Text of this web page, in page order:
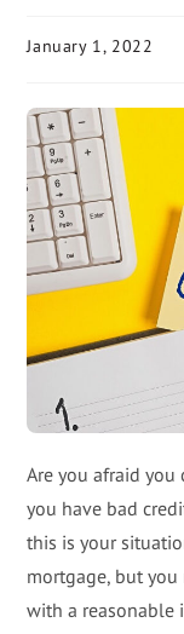
January 1, 2022
Are you afraid you
you have bad
this is your
mortgage, but
with a reasonable